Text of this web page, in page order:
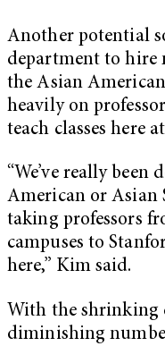
Another potential
department to hire
the Asian
heavily on
teach classes here
“We’ve really
American or Asian
taking professors
campuses to
here,” Kim said.
With the shrinking
diminishing